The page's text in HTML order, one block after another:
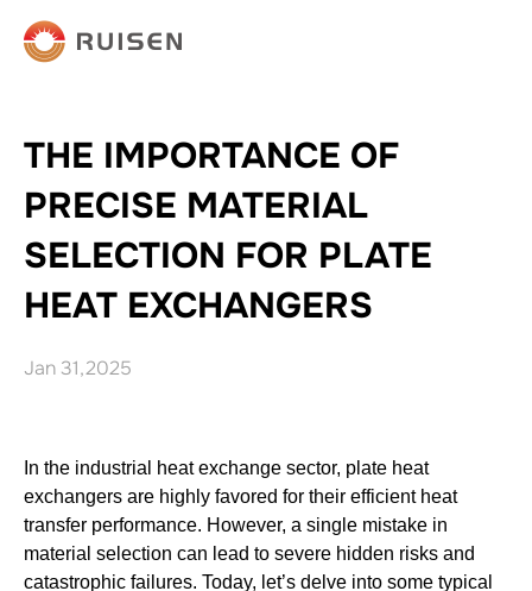
THE IMPORTANCE OF
PRECISE MATERIAL
SELECTION FOR PLATE
HEAT EXCHANGERS
Jan 31,2025
In the industrial heat exchange sector, plate heat
exchangers are highly favored for their efficient heat
transfer performance. However, a single mistake in
material selection can lead to severe hidden risks and
catastrophic failures. Today, let’s delve into some typical